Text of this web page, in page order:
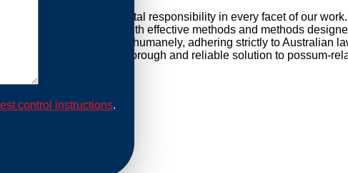
focused and environmental responsibility in every facet of our
equip our methods with effective methods and methods
are conducted humanely, adhering strictly to Australian
Rely on us for a thorough and reliable solution to possum-
control instructions.